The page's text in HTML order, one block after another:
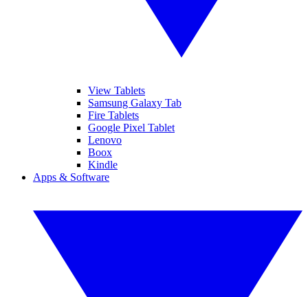
View Tablets
Samsung Galaxy Tab
Fire Tablets
Google Pixel Tablet
Lenovo
Boox
Kindle
Apps & Software